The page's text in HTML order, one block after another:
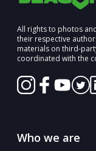
All rights to photos
their respective
materials on third-
coordinated with the
Who we are